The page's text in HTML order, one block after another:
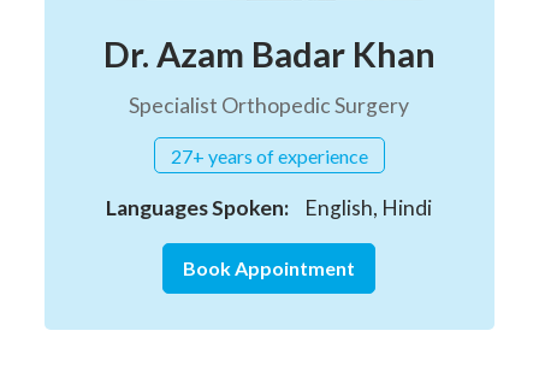
Dr. Azam Badar Khan
Specialist Orthopedic Surgery
27+ years of experience
Languages Spoken: English, Hindi
Book Appointment